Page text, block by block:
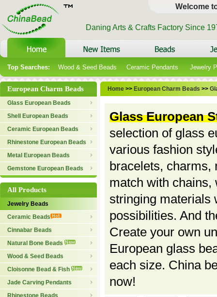
Welcome
Daning Arts & Crafts Factory Since
Top Searches: Wood & Seed Beads Ceramic Pendants Jewelry
European Charm Beads
Glass European Beads
Shell European Beads
Ceramic European Beads
Rhinestone European Beads
Metal European Beads
Gemstone European Beads
All Products
Jewelry Beads
Ceramic Beads
Cinnabar Beads
Natural Bone Beads
Wood & Seed Beads
Cloisonne Bead & Fish
Jade Carving Pendants
Rhinestone Beads
Home >> European Charm Beads >>
Glass European
selection of glass
various fashion
bracelets, charms,
match with chains,
stringing materials
possibilities. And
Create your own
European glass
each size. China
now!